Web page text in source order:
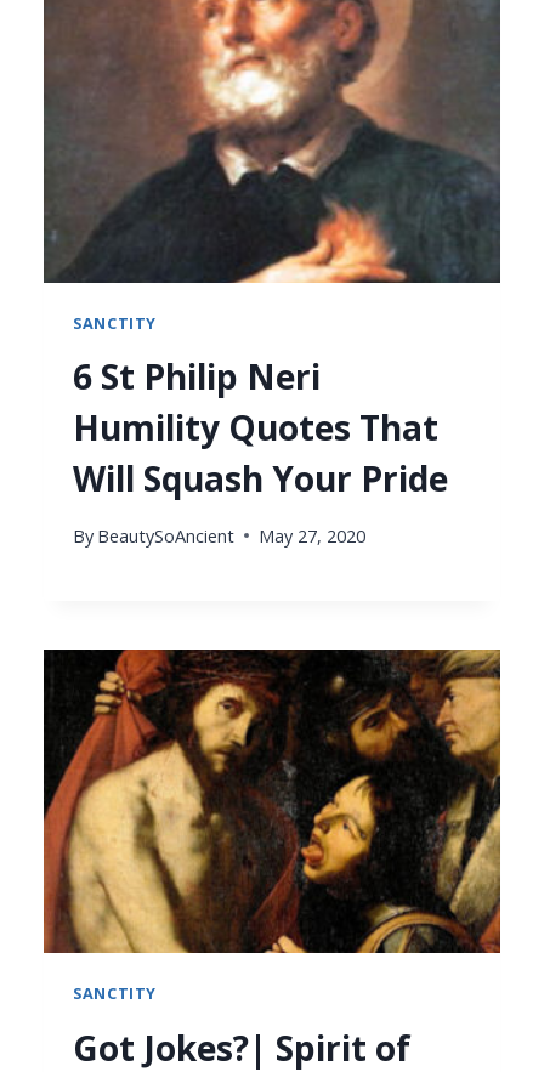
SANCTITY
6 St Philip Neri
Humility Quotes That
Will Squash Your Pride
By BeautySoAncient May 27, 2020
SANCTITY
Got Jokes?| Spirit of